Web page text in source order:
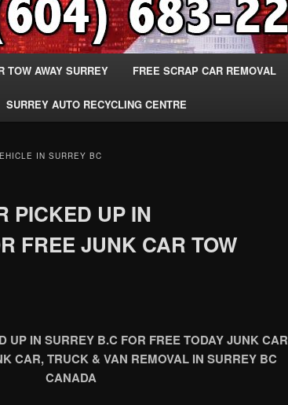
TOW AWAY SURREY FREE SCRAP CAR REMOVAL
SURREY AUTO RECYCLING CENTRE
IN SURREY BC
PICKED UP IN
FREE JUNK CAR TOW
UP IN SURREY B.C FOR FREE TODAY JUNK CAR
CAR, TRUCK & VAN REMOVAL IN SURREY BC
CANADA